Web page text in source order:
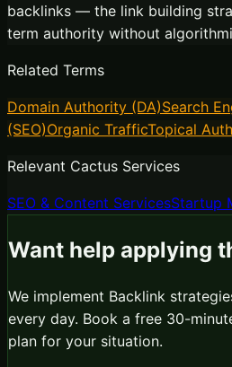
backlinks — the link building
term authority without
Related Terms
Domain Authority (DA)Search
(SEO)Organic TrafficTopical
Relevant Cactus Services
SEO & Content ServicesStartup
Want help applying
We implement Backlink
every day. Book a free 30-
plan for your situation.